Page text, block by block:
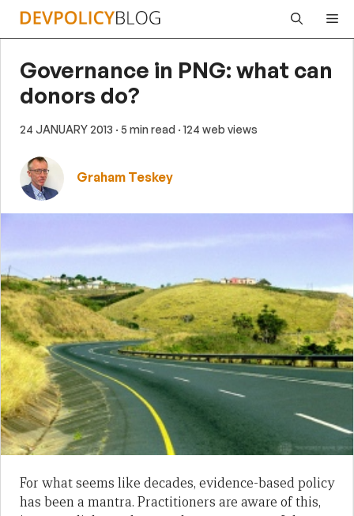
Skip
Governance in PNG: what can
donors do?
24 JANUARY 2013 · 5 min read · 124 web views
Graham Teskey
For what seems like decades, evidence-based policy
has been a mantra. Practitioners are aware of this,